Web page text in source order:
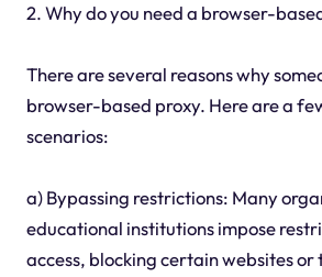
2. Why do you need a browser-
There are several reasons why
browser-based proxy. Here are a
scenarios:
a) Bypassing restrictions: Many
educational institutions impose
access, blocking certain websites or